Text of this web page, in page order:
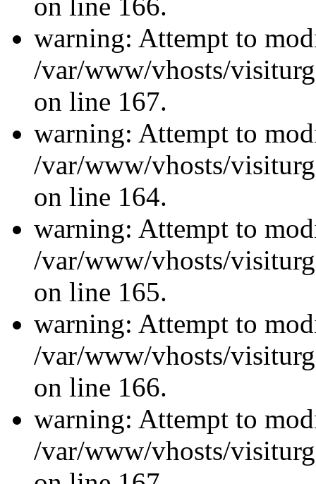
on line 166.
warning: Attempt to
/var/www/vhosts/
on line 167.
warning: Attempt to
/var/www/vhosts/
on line 164.
warning: Attempt to
/var/www/vhosts/
on line 165.
warning: Attempt to
/var/www/vhosts/
on line 166.
warning: Attempt to
/var/www/vhosts/